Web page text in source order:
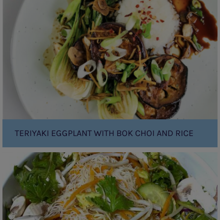
TERIYAKI EGGPLANT WITH BOK CHOI AND RICE
Rainbow
Vermicelli
noodle
salad